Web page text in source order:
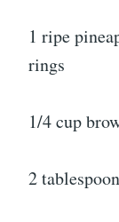
1 ripe
rings
1/4 cup
2